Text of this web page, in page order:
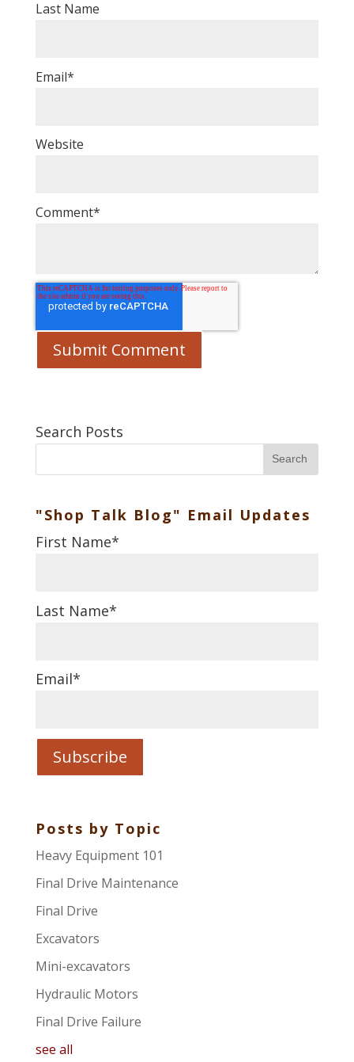
Last Name
Email*
Website
Comment*
Search Posts
Search
"Shop Talk Blog" Email Updates
First Name*
Last Name*
Email*
Posts by Topic
Heavy Equipment 101
Final Drive Maintenance
Final Drive
Excavators
Mini-excavators
Hydraulic Motors
Final Drive Failure
see all